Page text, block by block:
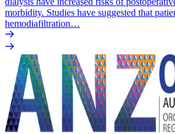
morbidity. Studies have suggested that
hemodiafiltration…